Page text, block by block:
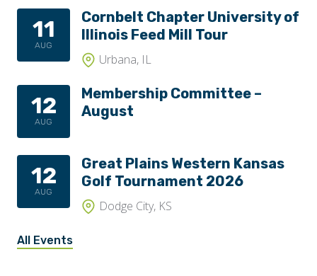
11
AUG
Cornbelt Chapter University of
Illinois Feed Mill Tour
Urbana, IL
12
AUG
Membership Committee –
August
12
AUG
Great Plains Western Kansas
Golf Tournament 2026
Dodge City, KS
All Events